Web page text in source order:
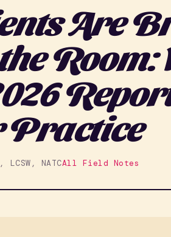
Are
Room:
Practice
NATCAll Field Notes